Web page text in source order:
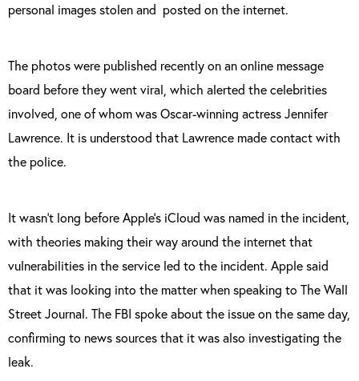
personal images stolen and posted on the internet.
The photos were published recently on an online message
board before they went viral, which alerted the celebrities
involved, one of whom was Oscar-winning actress Jennifer
Lawrence. It is understood that Lawrence made contact with
the police.
It wasn’t long before Apple’s iCloud was named in the incident,
with theories making their way around the internet that
vulnerabilities in the service led to the incident. Apple said
that it was looking into the matter when speaking to The Wall
Street Journal. The FBI spoke about the issue on the same day,
confirming to news sources that it was also investigating the
leak.